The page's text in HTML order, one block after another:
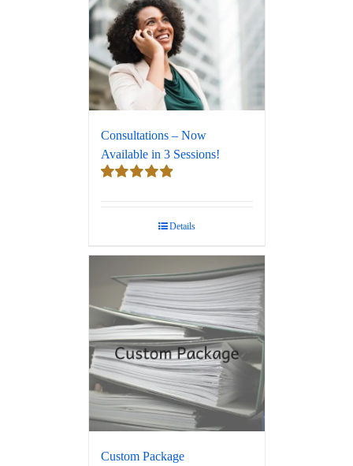
Consultations – Now
Available in 3 Sessions!
Details
Custom Package